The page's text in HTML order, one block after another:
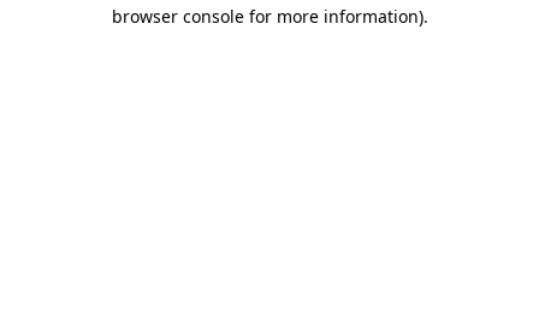
browser console for more information).